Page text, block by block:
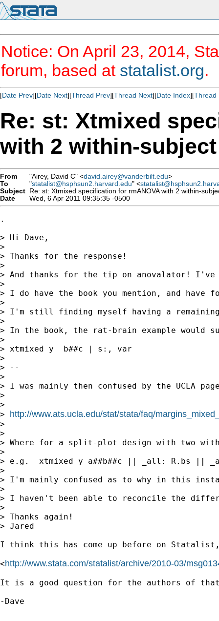
Notice: On April 23, 2014,
forum, based at statalist.org.
[Date Prev][Date Next][Thread Prev][Thread Next][Date Index][Thread
Re: st: Xtmixed
with 2 within-
From "Airey, David C" <david.airey@vanderbilt.edu>
To
"statalist@hsphsun2.harvard.edu" <
Subject Re: st: Xtmixed specification for rmANOVA with 2 within-
Date
Wed, 6 Apr 2011 09:35:35 -0500
.
> Hi Dave,
>
> Thanks for the response!
>
> And thanks for the tip on anovalator!
>
> I do have the book you mention, and
>
> I'm still finding myself having a
>
> In the book, the rat-brain example would
>
> xtmixed y  b##c | s:, var
>
> --
>
> I was mainly then confused by the UCLA
>
>
> http://www.ats.ucla.edu/stat/stata/faq/
>
>
> Where for a split-plot design with two
>
> e.g.  xtmixed y a##b##c || _all: R.bs
>
> I'm mainly confused as to why in this
>
> I haven't been able to reconcile the
>
> Thanks again!
> Jared
I think this has come up before on Statalist,
<http://www.stata.com/statalist/archive/2010-03/
It is a good question for the authors of
-Dave